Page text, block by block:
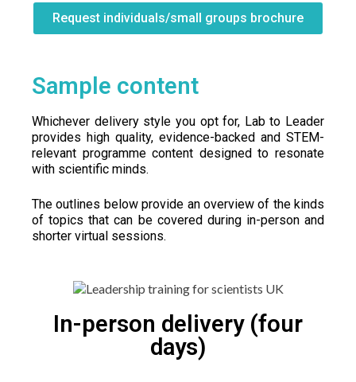
Request individuals/small groups brochure
Sample content
Whichever delivery style you opt for, Lab to Leader
provides high quality, evidence-backed and STEM-
relevant programme content designed to resonate
with scientific minds.
The outlines below provide an overview of the kinds
of topics that can be covered during in-person and
shorter virtual sessions.
In-person delivery (four
days)